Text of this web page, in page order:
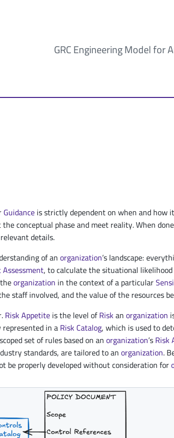
GRC Engineering Model for
Guidanceis strictly dependent on when and how
conceptual phase and meet reality. When
details.
of anorganization’s landscape:
Assessment, to calculate the situational
organization in the context of a particular
staff involved, and the value of the resources
Risk Appetiteis the level ofRiskanorganization
in aRisk Catalog, which is used to
set of rules based on anorganization’sRisk
standards, are tailored to anorganization.
be properly developed without consideration for